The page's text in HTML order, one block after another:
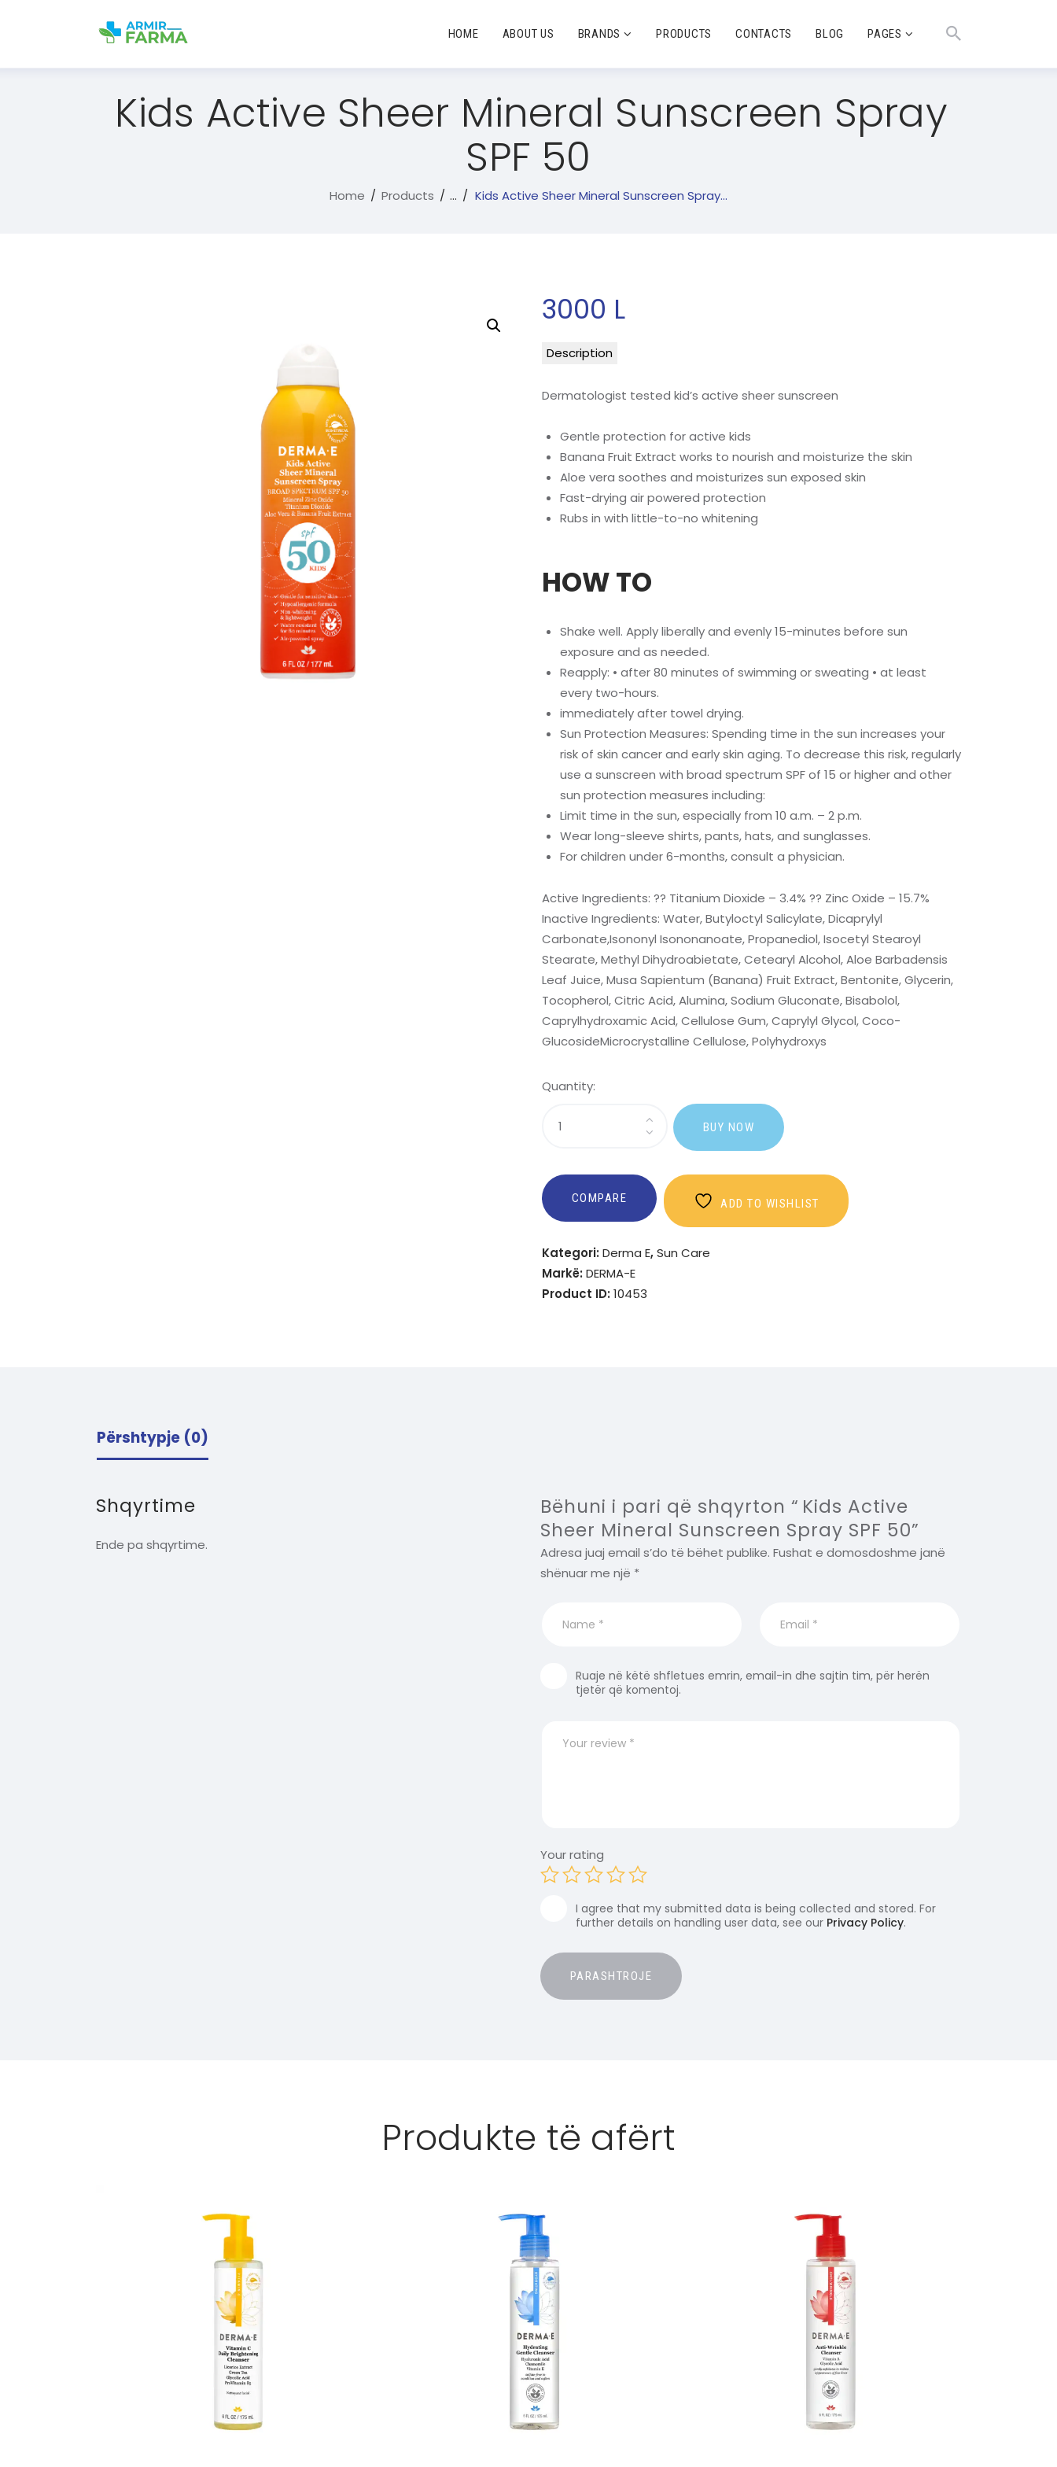
HOME ABOUT US BRANDS PRODUCTS CONTACTS BLOG PAGES
Kids Active Sheer Mineral Sunscreen Spray
SPF 50
Home Products ... Kids Active Sheer Mineral Sunscreen Spray...
3000 L
Description
Dermatologist tested kid’s active sheer sunscreen
Gentle protection for active kids
Banana Fruit Extract works to nourish and moisturize the skin
Aloe vera soothes and moisturizes sun exposed skin
Fast-drying air powered protection
Rubs in with little-to-no whitening
HOW TO
Shake well. Apply liberally and evenly 15-minutes before sun
exposure and as needed.
Reapply: • after 80 minutes of swimming or sweating • at least
every two-hours.
immediately after towel drying.
Sun Protection Measures: Spending time in the sun increases your
risk of skin cancer and early skin aging. To decrease this risk, regularly
use a sunscreen with broad spectrum SPF of 15 or higher and other
sun protection measures including:
Limit time in the sun, especially from 10 a.m. – 2 p.m.
Wear long-sleeve shirts, pants, hats, and sunglasses.
For children under 6-months, consult a physician.
Active Ingredients: ?? Titanium Dioxide – 3.4% ?? Zinc Oxide – 15.7%
Inactive Ingredients: Water, Butyloctyl Salicylate, Dicaprylyl
Carbonate,Isononyl Isononanoate, Propanediol, Isocetyl Stearoyl
Stearate, Methyl Dihydroabietate, Cetearyl Alcohol, Aloe Barbadensis
Leaf Juice, Musa Sapientum (Banana) Fruit Extract, Bentonite, Glycerin,
Tocopherol, Citric Acid, Alumina, Sodium Gluconate, Bisabolol,
Caprylhydroxamic Acid, Cellulose Gum, Caprylyl Glycol, Coco-
GlucosideMicrocrystalline Cellulose, Polyhydroxys
Quantity:
Kids
Sheer
Mineral
Sunscreen
SPF
50
BUY NOW
COMPARE ADD TO WISHLIST
Kategori:Derma E,Sun Care
Markë:DERMA-E
Product ID:10453
Përshtypje (0)
Shqyrtime
Ende pa shqyrtime.
Bëhuni i pari që shqyrton “ Kids Active
Sheer Mineral Sunscreen Spray SPF 50”
Adresa juaj email s’do të bëhet publike. Fushat e domosdoshme janë
shënuar me një *
Ruaje në këtë shfletues emrin, email-in dhe sajtin tim, për herën
tjetër që komentoj.
Your rating
I agree that my submitted data is being collected and stored. For
further details on handling user data, see our Privacy Policy.
Produkte të afërt